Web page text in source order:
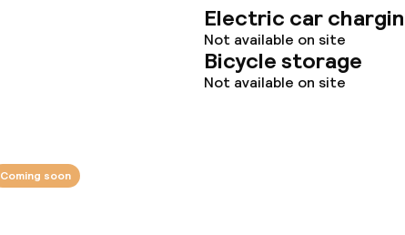
Electric car
Not available on site
Bicycle storage
Not available on site
Coming soon